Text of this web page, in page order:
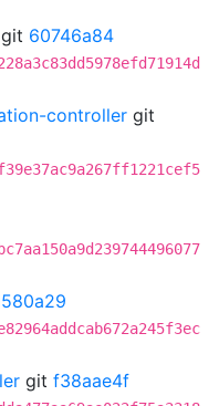
git 60746a84
controller git
git f38aae4f